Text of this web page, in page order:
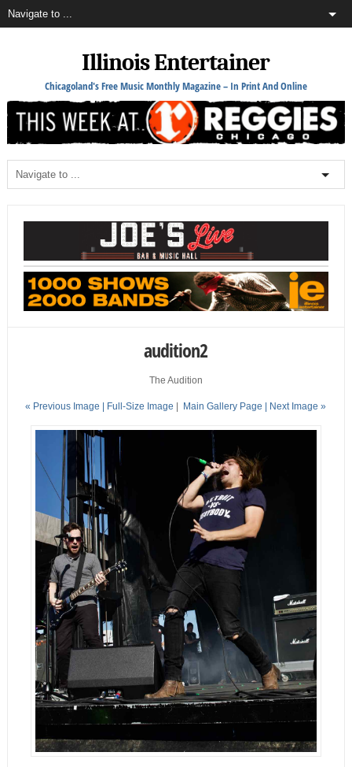
Illinois Entertainer
Chicagoland's Free Music Monthly Magazine – In Print And Online
audition2
The Audition
« Previous Image | Full-Size Image | Main Gallery Page | Next Image »